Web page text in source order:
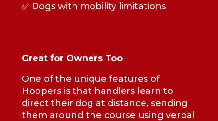
✅ Dogs with mobility limitations
Great for Owners Too
One of the unique features of
Hoopers is that handlers learn to
direct their dog at distance, sending
them around the course using verbal